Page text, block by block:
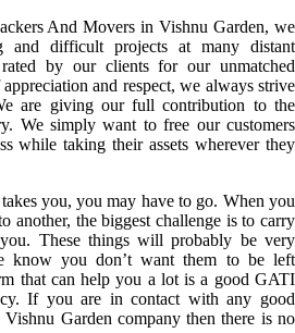
And Movers in Vishnu Garden, we
and difficult projects at many distant
by our clients for our unmatched
and respect, we always strive
are giving our full contribution to the
We simply want to free our customers
while taking their assets wherever they
you, you may have to go. When you
another, the biggest challenge is to carry
These things will probably be very
know you don’t want them to be left
that can help you a lot is a good GATI
If you are in contact with any good
Garden company then there is no